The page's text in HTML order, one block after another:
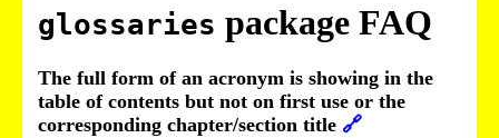
glossaries package FAQ
The full form of an acronym is showing in the
table of contents but not on first use or the
corresponding chapter/section title 🔗